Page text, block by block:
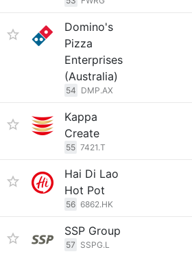
Domino's
Pizza
Enterprises
(Australia)
54 DMP.AX
Kappa
Create
55 7421.T
Hai Di Lao
Hot Pot
56 6862.HK
SSP Group
57 SSPG.L